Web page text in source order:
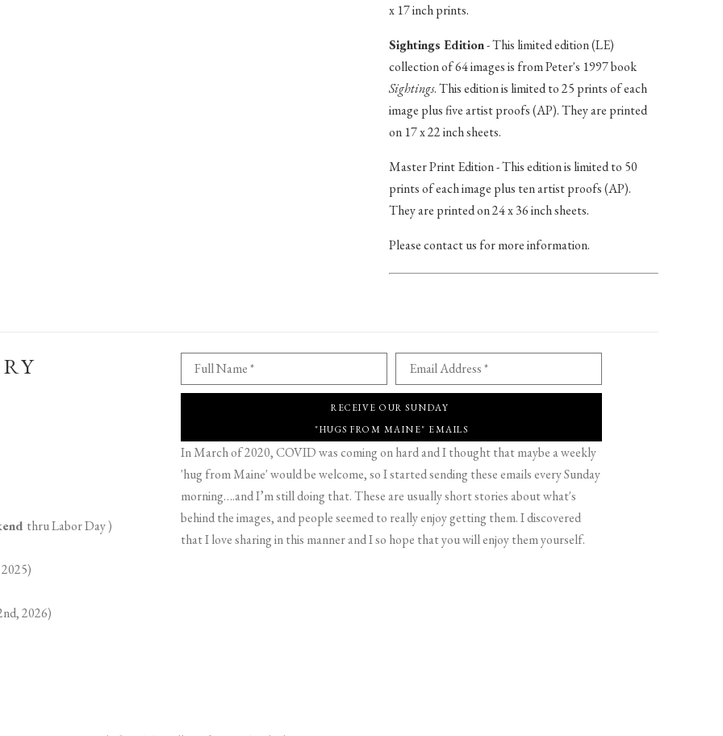
x 17 inch prints.
Sightings Edition- This limited edition (LE)
collection of 64 images is from Peter's 1997 book
Sightings. This edition is limited to 25 prints of each
image plus five artist proofs (AP). They are printed
on 17 x 22 inch sheets.
Master Print Edition - This edition is limited to 50
prints of each image plus ten artist proofs (AP).
They are printed on 24 x 36 inch sheets.
Please contact us for more information.
thru Labor Day )
2026)
Full Name * Email Address *
RECEIVE OUR SUNDAY
"HUGS FROM MAINE" EMAILS
In March of 2020, COVID was coming on hard and I thought that maybe a weekly
'hug from Maine' would be welcome, so I started sending these emails every Sunday
morning….and I’m still doing that. These are usually short stories about what's
behind the images, and people seemed to really enjoy getting them. I discovered
that I love sharing in this manner and I so hope that you will enjoy them yourself.